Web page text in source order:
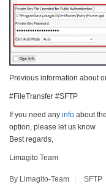
Previous information about
#FileTransfer #SFTP
If you need any info about
option, please let us know.
Best regards,
Limagito Team
By Limagito-Team SFTP